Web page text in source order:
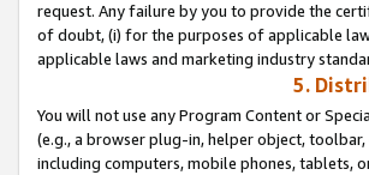
request. Any failure by you to provide the
of doubt, (i) for the purposes of applicable
applicable laws and marketing industry
5.
You will not use any Program Content or
(e.g., a browser plug-in, helper object,
including computers, mobile phones, tablets,